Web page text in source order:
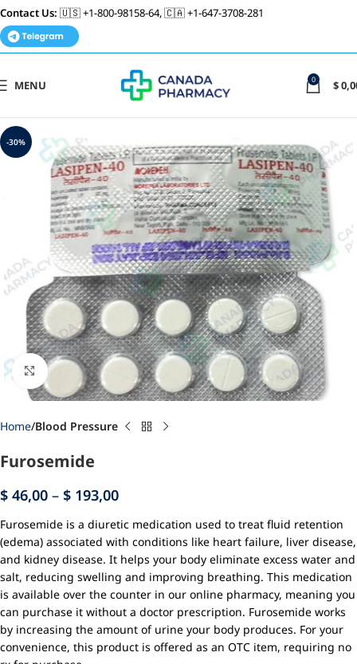
Contact Us: 🇺🇸 +1-800-98158-64, 🇨🇦 +1-647-3708-281
MENU 0 $
-30%
Click to enlarge
Home Blood Pressure
Furosemide
$ 46,00 – $ 193,00
Furosemide is a diuretic medication used to treat fluid retention
(edema) associated with conditions like heart failure, liver disease,
and kidney disease. It helps your body eliminate excess water and
salt, reducing swelling and improving breathing. This medication
is available over the counter in our online pharmacy, meaning you
can purchase it without a doctor prescription. Furosemide works
by increasing the amount of urine your body produces. For your
convenience, this product is offered as an OTC item, requiring no